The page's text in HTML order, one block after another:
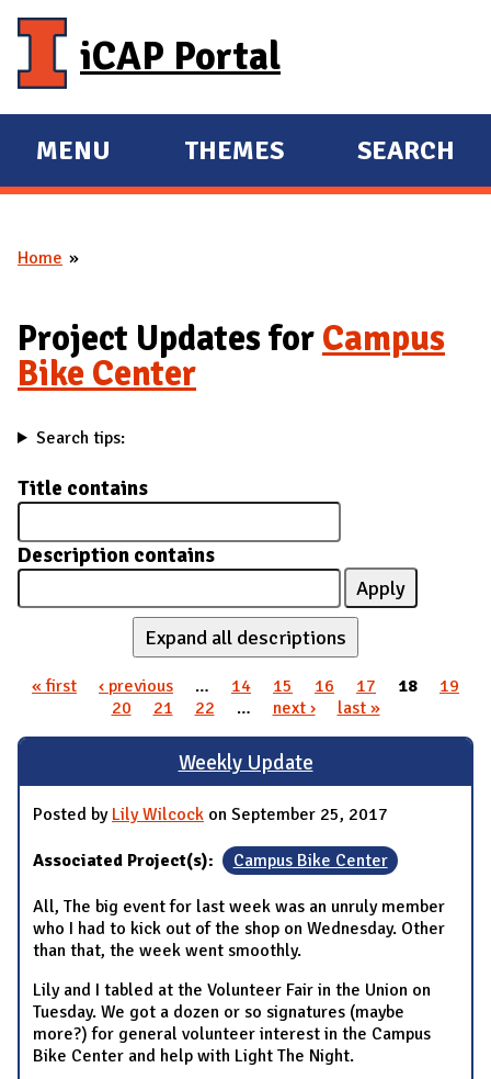
iCAP Portal
E
X
A
D
M
A
I
MENU
E
X
D
THEMES SEARCH
You are here
Home
Project Updates for Campus
Bike Center
Search tips:
Title contains
Description contains
Expand all descriptions
« first ‹ previous … 14 15 16 17 18
19
20
21 22 … next › last »
Weekly Update
Posted by Lily Wilcock on September 25, 2017
Associated Project(s): Campus Bike Center
All, The big event for last week was an unruly member
who I had to kick out of the shop on Wednesday. Other
than that, the week went smoothly.
Lily and I tabled at the Volunteer Fair in the Union on
Tuesday. We got a dozen or so signatures (maybe
more?) for general volunteer interest in the Campus
Bike Center and help with Light The Night.